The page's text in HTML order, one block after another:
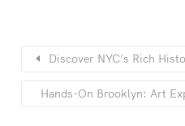
Discover NYC’s Rich
Hands-On Brooklyn: Art